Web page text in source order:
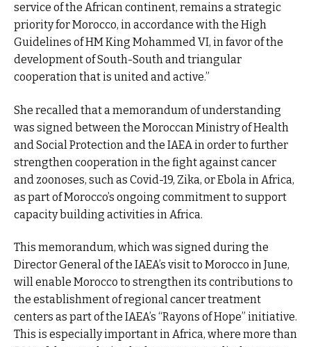
service of the African continent, remains a strategic
priority for Morocco, in accordance with the High
Guidelines of HM King Mohammed VI, in favor of the
development of South-South and triangular
cooperation that is united and active.”
She recalled that a memorandum of understanding
was signed between the Moroccan Ministry of Health
and Social Protection and the IAEA in order to further
strengthen cooperation in the fight against cancer
and zoonoses, such as Covid-19, Zika, or Ebola in Africa,
as part of Morocco’s ongoing commitment to support
capacity building activities in Africa.
This memorandum, which was signed during the
Director General of the IAEA’s visit to Morocco in June,
will enable Morocco to strengthen its contributions to
the establishment of regional cancer treatment
centers as part of the IAEA’s “Rayons of Hope” initiative.
This is especially important in Africa, where more than